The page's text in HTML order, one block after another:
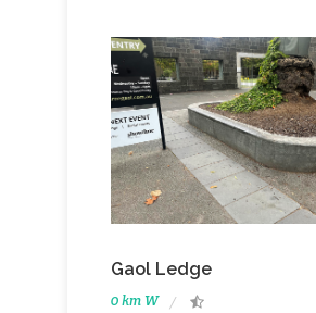
Gaol Ledge
0 km W